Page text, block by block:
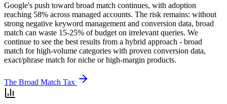
Google's push toward broad match continues, with adoption
reaching 58% across managed accounts. The risk remains: without
strong negative keyword management and conversion data, broad
match can waste 15-25% of budget on irrelevant queries. We
continue to see the best results from a hybrid approach - broad
match for high-volume categories with proven conversion data,
exact/phrase match for niche or high-margin products.
The Broad Match Tax